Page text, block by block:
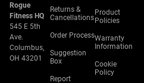
Rogue
Fitness HQ
545 E 5th
Ave.
Columbus,
OH 43201
Returns &
Cancellations
Order Process
Suggestion
Box
Report
Product
Policies
Warranty
Information
Cookie
Policy